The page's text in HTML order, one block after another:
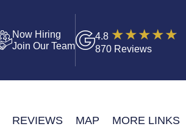
Now Hiring
Join Our Team
4.8
870 Reviews
REVIEWS MAP MORE LINKS